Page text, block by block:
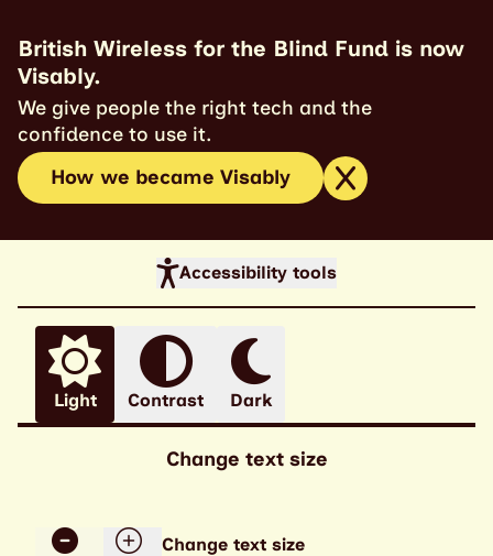
British Wireless for the Blind Fund is now
Visably.
We give people the right tech and the
confidence to use it.
How we became Visably
Accessibility tools
Light Contrast Dark
Change text size
Change text size